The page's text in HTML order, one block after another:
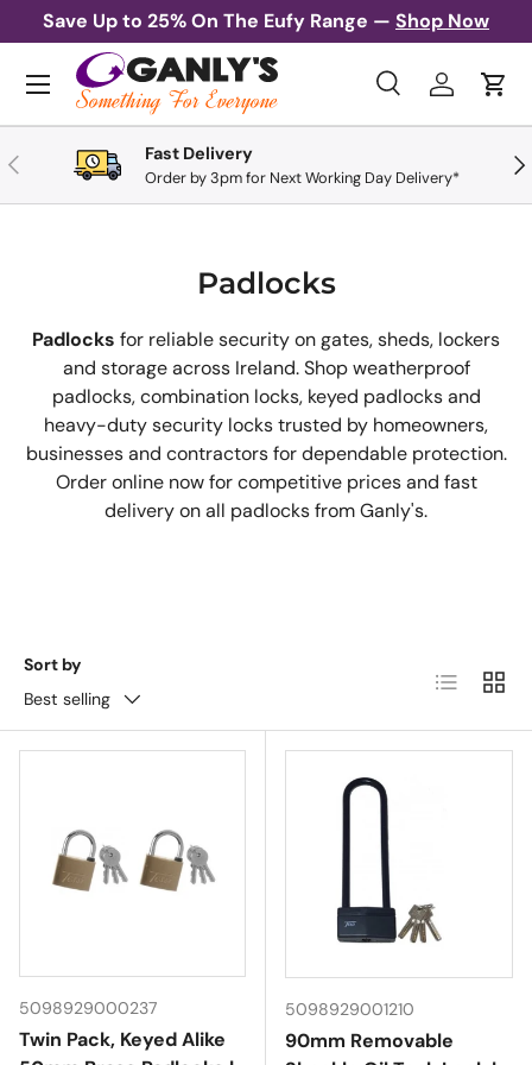
Skip to content
Save Up to 25% On The Eufy Range — Shop Now
Search
SearchLog inCart
Menu
Previous Fast Delivery
Order by 3pm for Next Working Day Delivery*
Padlocks
Padlocks for reliable security on gates, sheds, lockers
and storage across Ireland. Shop weatherproof
padlocks, combination locks, keyed padlocks and
heavy-duty security locks trusted by homeowners,
businesses and contractors for dependable protection.
Order online now for competitive prices and fast
delivery on all padlocks from Ganly's.
Sort by
Best selling
List Grid
5098929000237
Twin Pack, Keyed Alike
5098929001210
90mm Removable